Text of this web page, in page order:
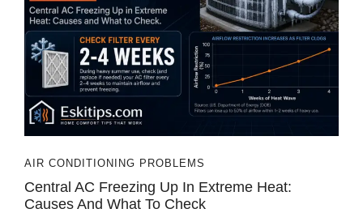
AIR CONDITIONING PROBLEMS
Central AC Freezing Up In Extreme Heat:
Causes And What To Check